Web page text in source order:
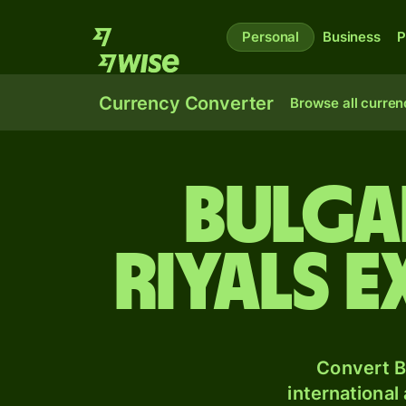
Personal Business
Currency Converter Browse all
riyals
Convert
international